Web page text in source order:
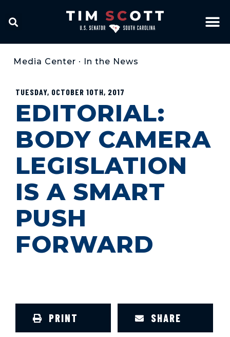
Media Center • In the News
TUESDAY, OCTOBER 10TH, 2017
EDITORIAL:
BODY CAMERA
LEGISLATION
IS A SMART
PUSH
FORWARD
PRINT SHARE